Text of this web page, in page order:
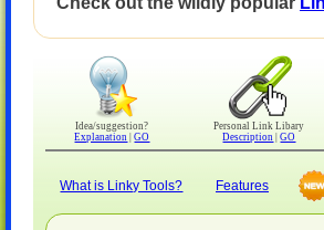
Idea/suggestion?
Explanation |GO
Personal Link Libary
Description |GO
What is Linky Tools? Features